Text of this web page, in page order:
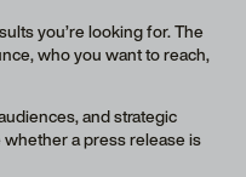
you’re looking for. The
who you want to reach,
and strategic
a press release is